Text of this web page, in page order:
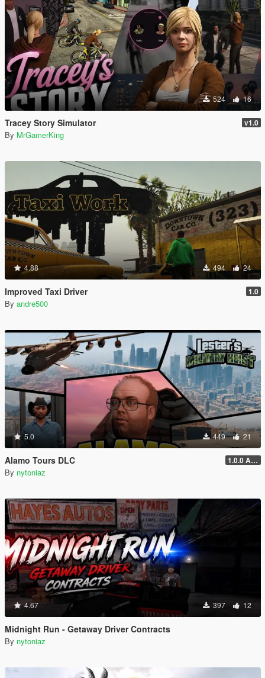
524 16
Tracey Story Simulator v1.0
By MrGamerKing
4.88 494 24
Improved Taxi Driver 1.0
By andre500
5.0 449 21
Alamo Tours DLC 1.0.0 Alpha
By nytoniaz
4.67 397 12
Midnight Run - Getaway Driver Contracts
By nytoniaz